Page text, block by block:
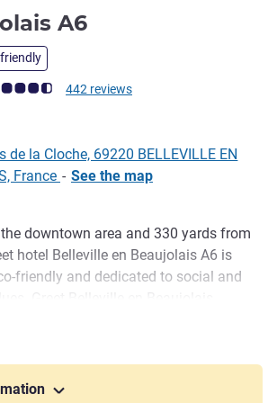
A6
rating (ALL Rating)
442 reviews
de la Cloche, 69220 BELLEVILLE EN
France - See the map
downtown area and 330 yards from
hotel Belleville en Beaujolais A6 is
friendly and dedicated to social and
family getaways, and business trips.
bar area and sample Lyon and